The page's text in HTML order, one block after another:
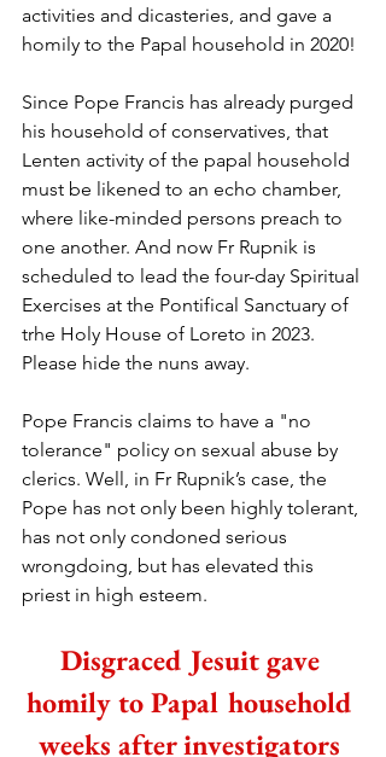
activities and dicasteries, and gave a
homily to the Papal household in 2020!
Since Pope Francis has already purged
his household of conservatives, that
Lenten activity of the papal household
must be likened to an echo chamber,
where like-minded persons preach to
one another. And now Fr Rupnik is
scheduled to lead the four-day Spiritual
Exercises at the Pontifical Sanctuary of
trhe Holy House of Loreto in 2023.
Please hide the nuns away.
Pope Francis claims to have a "no
tolerance" policy on sexual abuse by
clerics. Well, in Fr Rupnik’s case, the
Pope has not only been highly tolerant,
has not only condoned serious
wrongdoing, but has elevated this
priest in high esteem.
Disgraced Jesuit gave
homily to Papal household
weeks after investigators